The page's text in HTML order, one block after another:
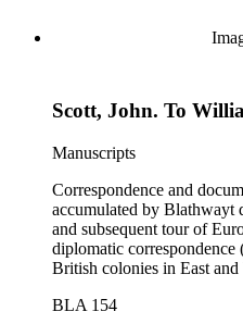
Scott, John. To
Manuscripts
Correspondence and
accumulated by Blathwayt
and subsequent tour of
diplomatic
British colonies in East and
BLA 154